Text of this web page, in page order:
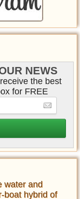
NEWS
the best
for FREE
water and
boat hybrid of